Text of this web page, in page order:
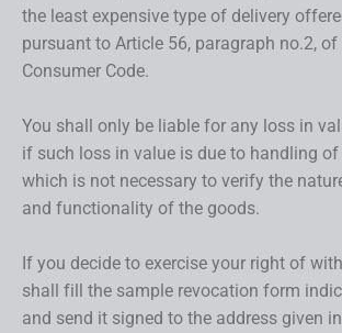
the least expensive type of delivery
pursuant to Article 56, paragraph no.2,
Consumer Code.
You shall only be liable for any loss in
if such loss in value is due to handling
which is not necessary to verify the
and functionality of the goods.
If you decide to exercise your right of
shall fill the sample revocation form
and send it signed to the address given